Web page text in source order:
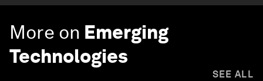
More on Emerging
Technologies
SEE ALL